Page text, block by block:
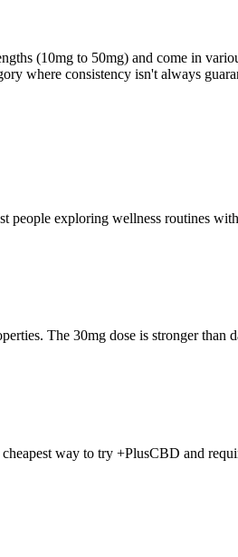
(10mg to 50mg) and come in
where consistency isn't always
people exploring wellness routines
The 30mg dose is stronger than
way to try +PlusCBD and